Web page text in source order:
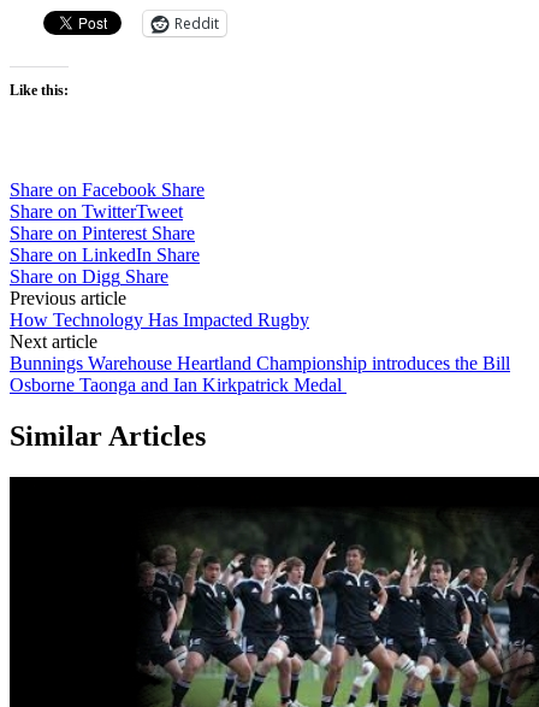
Reddit
Like this:
Share on Facebook Share
Share on TwitterTweet
Share on Pinterest Share
Share on LinkedIn Share
Share on Digg Share
Post
navigation
Previous article
How Technology Has Impacted Rugby
Next article
Bunnings Warehouse Heartland Championship introduces the Bill
Osborne Taonga and Ian Kirkpatrick Medal
Similar Articles